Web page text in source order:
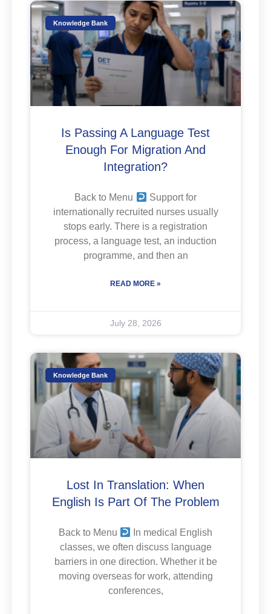
Knowledge Bank
Is Passing A Language Test
Enough For Migration And
Integration?
Back to Menu
Support for
internationally recruited nurses usually
stops early. There is a registration
process, a language test, an induction
programme, and then an
READ MORE »
July 28, 2026
Knowledge Bank
Lost In Translation: When
English Is Part Of The Problem
Back to Menu
In medical English
classes, we often discuss language
barriers in one direction. Whether it be
moving overseas for work, attending
conferences,